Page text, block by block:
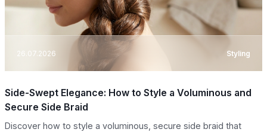
26.07.2026 Styling
Side-Swept Elegance: How to Style a Voluminous and
Secure Side Braid
Discover how to style a voluminous, secure side braid that